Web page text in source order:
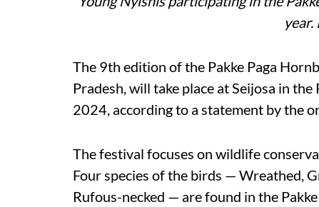
The 9th edition of the Pakke Paga
Pradesh, will take place at Seijosa in
2024, according to a statement by the
The festival focuses on wildlife
Four species of the birds — Wreathed,
Rufous-necked — are found in the